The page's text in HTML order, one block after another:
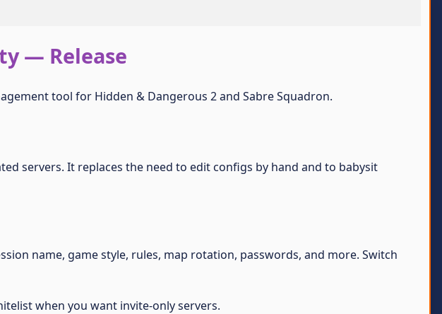
— Release
tool for Hidden & Dangerous 2 and Sabre Squadron.
servers. It replaces the need to edit configs by hand and to babysit
name, game style, rules, map rotation, passwords, and more. Switch
when you want invite-only servers.